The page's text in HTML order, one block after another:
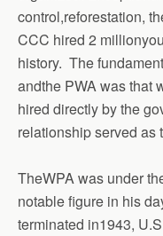
control,reforestation,
CCC hired 2
history. The
andthe PWA was that
hired directly by the
relationship served as
TheWPA was under
notable figure in his
terminated in1943,